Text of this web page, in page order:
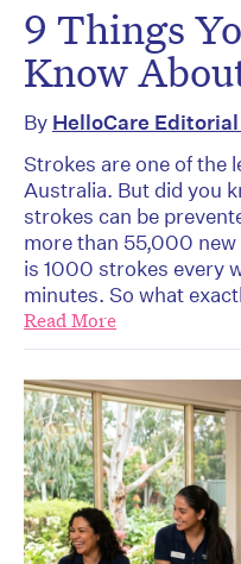
9 Things
Know
By HelloCare Editorial
Strokes are one of the
Australia. But did you
strokes can be
more than 55,000
is 1000 strokes every
minutes. So what
Read More